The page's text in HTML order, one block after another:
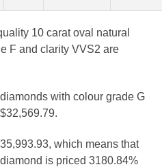
10 carat oval natural
F and clarity VVS2 are
with colour grade G
which means that
is priced 3180.84%